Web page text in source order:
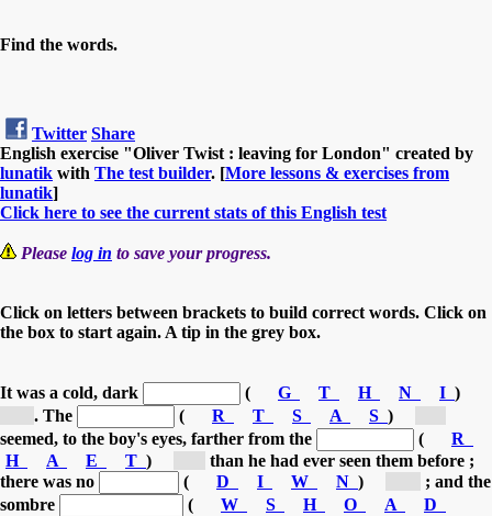
Find the words.
Twitter Share
English exercise "Oliver Twist : leaving for London" created by
lunatik with The test builder. [More lessons & exercises from
lunatik]
Click here to see the current stats of this English test
Please log in to save your progress.
Click on letters between brackets to build correct words. Click on
the box to start again. A tip in the grey box.
It was a cold, dark ( G T H N I )
. The ( R T S A S )
seemed, to the boy's eyes, farther from the (
R
H
A E T )
than he had ever seen them before ;
there was no
( D I W N ) ; and the
sombre
( W S H O A
D